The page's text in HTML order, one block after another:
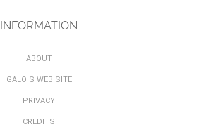
INFORMATION
ABOUT
GALO'S WEB SITE
PRIVACY
CREDITS